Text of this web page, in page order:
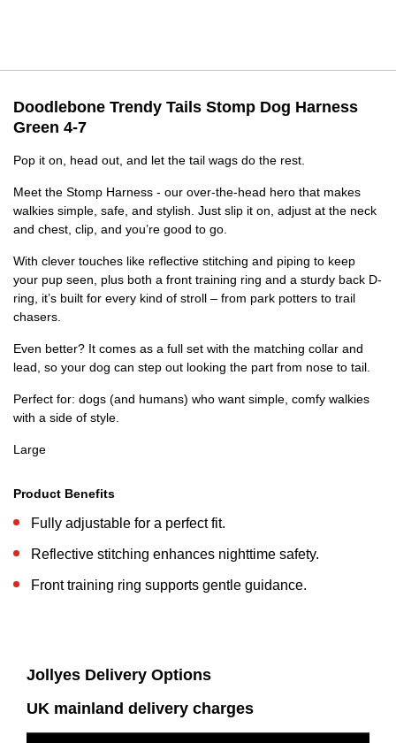
Doodlebone Trendy Tails Stomp Dog Harness
Green 4-7
Pop it on, head out, and let the tail wags do the rest.
Meet the Stomp Harness - our over-the-head hero that makes
walkies simple, safe, and stylish. Just slip it on, adjust at the neck
and chest, clip, and you’re good to go.
With clever touches like reflective stitching and piping to keep
your pup seen, plus both a front training ring and a sturdy back D-
ring, it’s built for every kind of stroll – from park potters to trail
chasers.
Even better? It comes as a full set with the matching collar and
lead, so your dog can step out looking the part from nose to tail.
Perfect for: dogs (and humans) who want simple, comfy walkies
with a side of style.
Large
Product Benefits
Fully adjustable for a perfect fit.
Reflective stitching enhances nighttime safety.
Front training ring supports gentle guidance.
Jollyes Delivery Options
UK mainland delivery charges